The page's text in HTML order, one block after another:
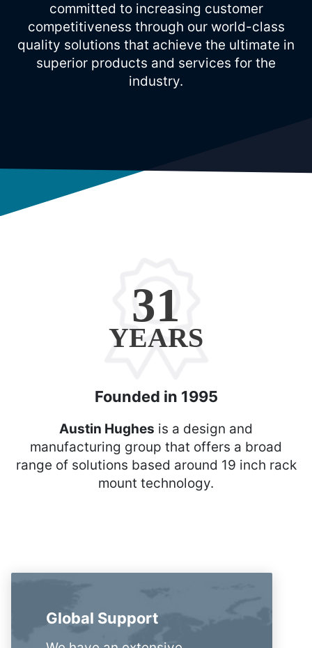
committed to increasing customer
competitiveness through our world-class
quality solutions that achieve the ultimate in
superior products and services for the
industry.
31
YEARS
Founded in 1995
Austin Hughes is a design and
manufacturing group that offers a broad
range of solutions based around 19 inch rack
mount technology.
Global Support